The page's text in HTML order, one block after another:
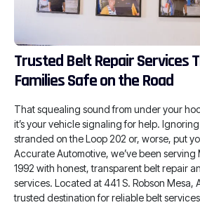
Trusted Belt Repair Services
Families Safe on the Road
That squealing sound from under your
it’s your vehicle signaling for help.
stranded on the Loop 202 or, worse, put
Accurate Automotive, we’ve been serving
1992 with honest, transparent belt repair
services. Located at 441 S. Robson Mesa,
trusted destination for reliable belt